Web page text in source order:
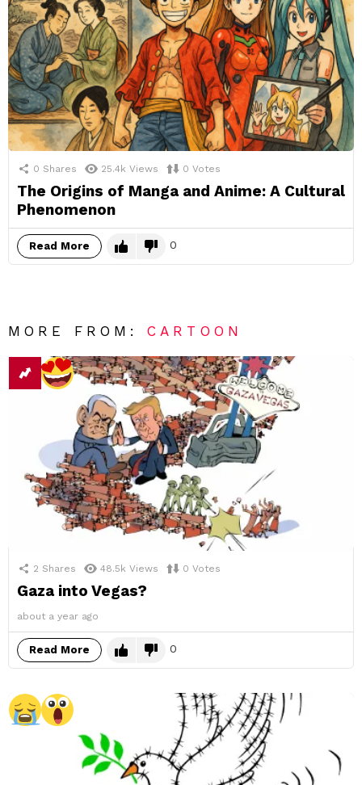
0 Shares 25.4k Views 0 Votes
The Origins of Manga and Anime: A Cultural
Phenomenon
Read More 0
MORE FROM:CARTOON
2 Shares 48.5k Views 0 Votes
Gaza into Vegas?
about a year ago
Read More 0